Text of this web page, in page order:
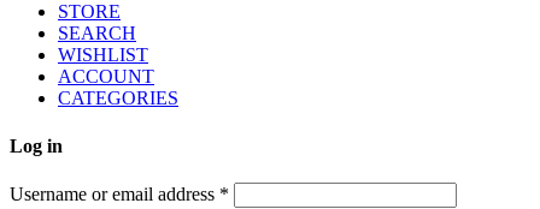
STORE
SEARCH
WISHLIST
ACCOUNT
CATEGORIES
Log in
Username or email address *